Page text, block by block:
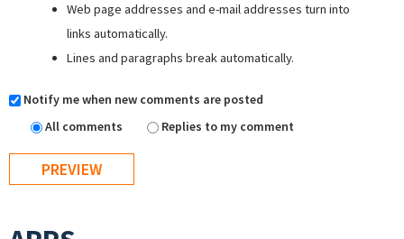
Web page addresses and e-mail addresses turn into
links automatically.
Lines and paragraphs break automatically.
Notify me when new comments are posted
All comments
Replies to my comment